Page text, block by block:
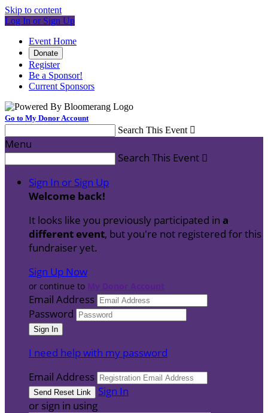
Skip to content
Log In or Sign Up
Event Home
Donate
Register
Be a Sponsor!
Current Sponsors
Go to My Donor Account
Search This Event 
Menu
Search This Event 
Sign In or Sign Up
Welcome back!
It looks like you previously participated in a
different event, but you're not registered for this
fundraiser yet.
Sign Up Now
or continue to My Donor Account
Email Address
Password
I need help with my password
Email Address
Sign In
or sign in using